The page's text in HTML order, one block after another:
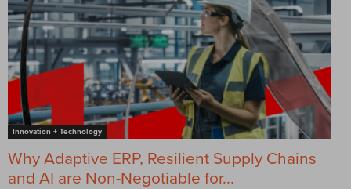
Innovation + Technology
Why Adaptive ERP, Resilient Supply Chains
and AI are Non-Negotiable for...